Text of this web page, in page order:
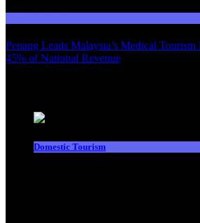
Penang Leads Malaysia’s Medical
45% of National Revenue
Domestic Tourism